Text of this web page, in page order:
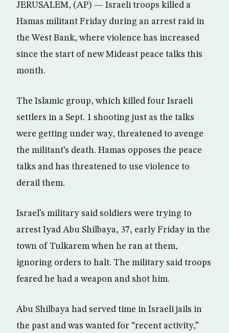
JERUSALEM, (AP) — Israeli troops killed a
Hamas militant Friday during an arrest raid in
the West Bank, where violence has increased
since the start of new Mideast peace talks this
month.
The Islamic group, which killed four Israeli
settlers in a Sept. 1 shooting just as the talks
were getting under way, threatened to avenge
the militant’s death. Hamas opposes the peace
talks and has threatened to use violence to
derail them.
Israel’s military said soldiers were trying to
arrest Iyad Abu Shilbaya, 37, early Friday in the
town of Tulkarem when he ran at them,
ignoring orders to halt. The military said troops
feared he had a weapon and shot him.
Abu Shilbaya had served time in Israeli jails in
the past and was wanted for “recent activity,”